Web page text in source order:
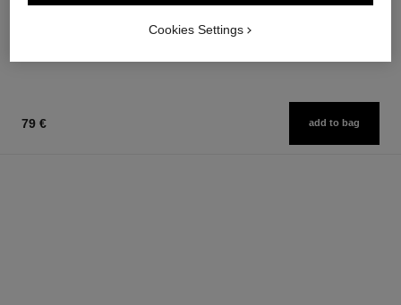
79 € add to bag
Cookies Settings